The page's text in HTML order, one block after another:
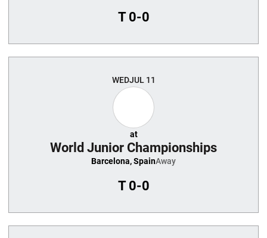
T0-0
WEDJUL 11
at
World Junior Championships
Barcelona, SpainAway
T0-0